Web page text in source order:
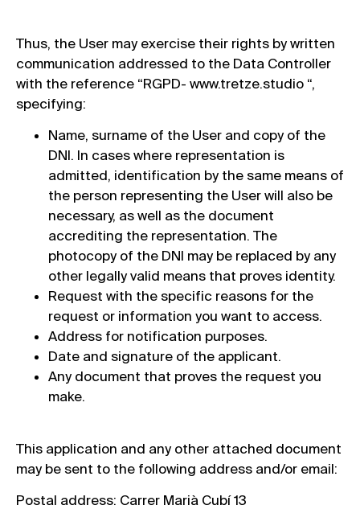
Thus, the User may exercise their rights by written
communication addressed to the Data Controller
with the reference “RGPD- www.tretze.studio “,
specifying:
Name, surname of the User and copy of the
DNI. In cases where representation is
admitted, identification by the same means of
the person representing the User will also be
necessary, as well as the document
accrediting the representation. The
photocopy of the DNI may be replaced by any
other legally valid means that proves identity.
Request with the specific reasons for the
request or information you want to access.
Address for notification purposes.
Date and signature of the applicant.
Any document that proves the request you
make.
This application and any other attached document
may be sent to the following address and/or email:
Postal address: Carrer Marià Cubí 13